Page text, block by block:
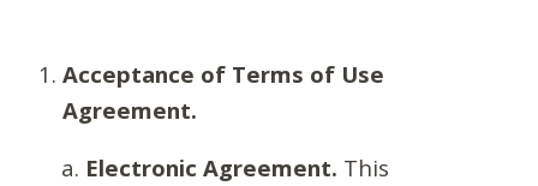
Acceptance of Terms of Use
Agreement.
Electronic Agreement. This